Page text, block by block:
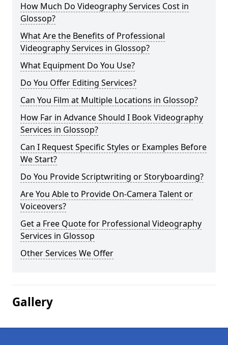
How Much Do Videography Services Cost in
Glossop?
What Are the Benefits of Professional
Videography Services in Glossop?
What Equipment Do You Use?
Do You Offer Editing Services?
Can You Film at Multiple Locations in Glossop?
How Far in Advance Should I Book Videography
Services in Glossop?
Can I Request Specific Styles or Examples Before
We Start?
Do You Provide Scriptwriting or Storyboarding?
Are You Able to Provide On-Camera Talent or
Voiceovers?
Get a Free Quote for Professional Videography
Services in Glossop
Other Services We Offer
Gallery